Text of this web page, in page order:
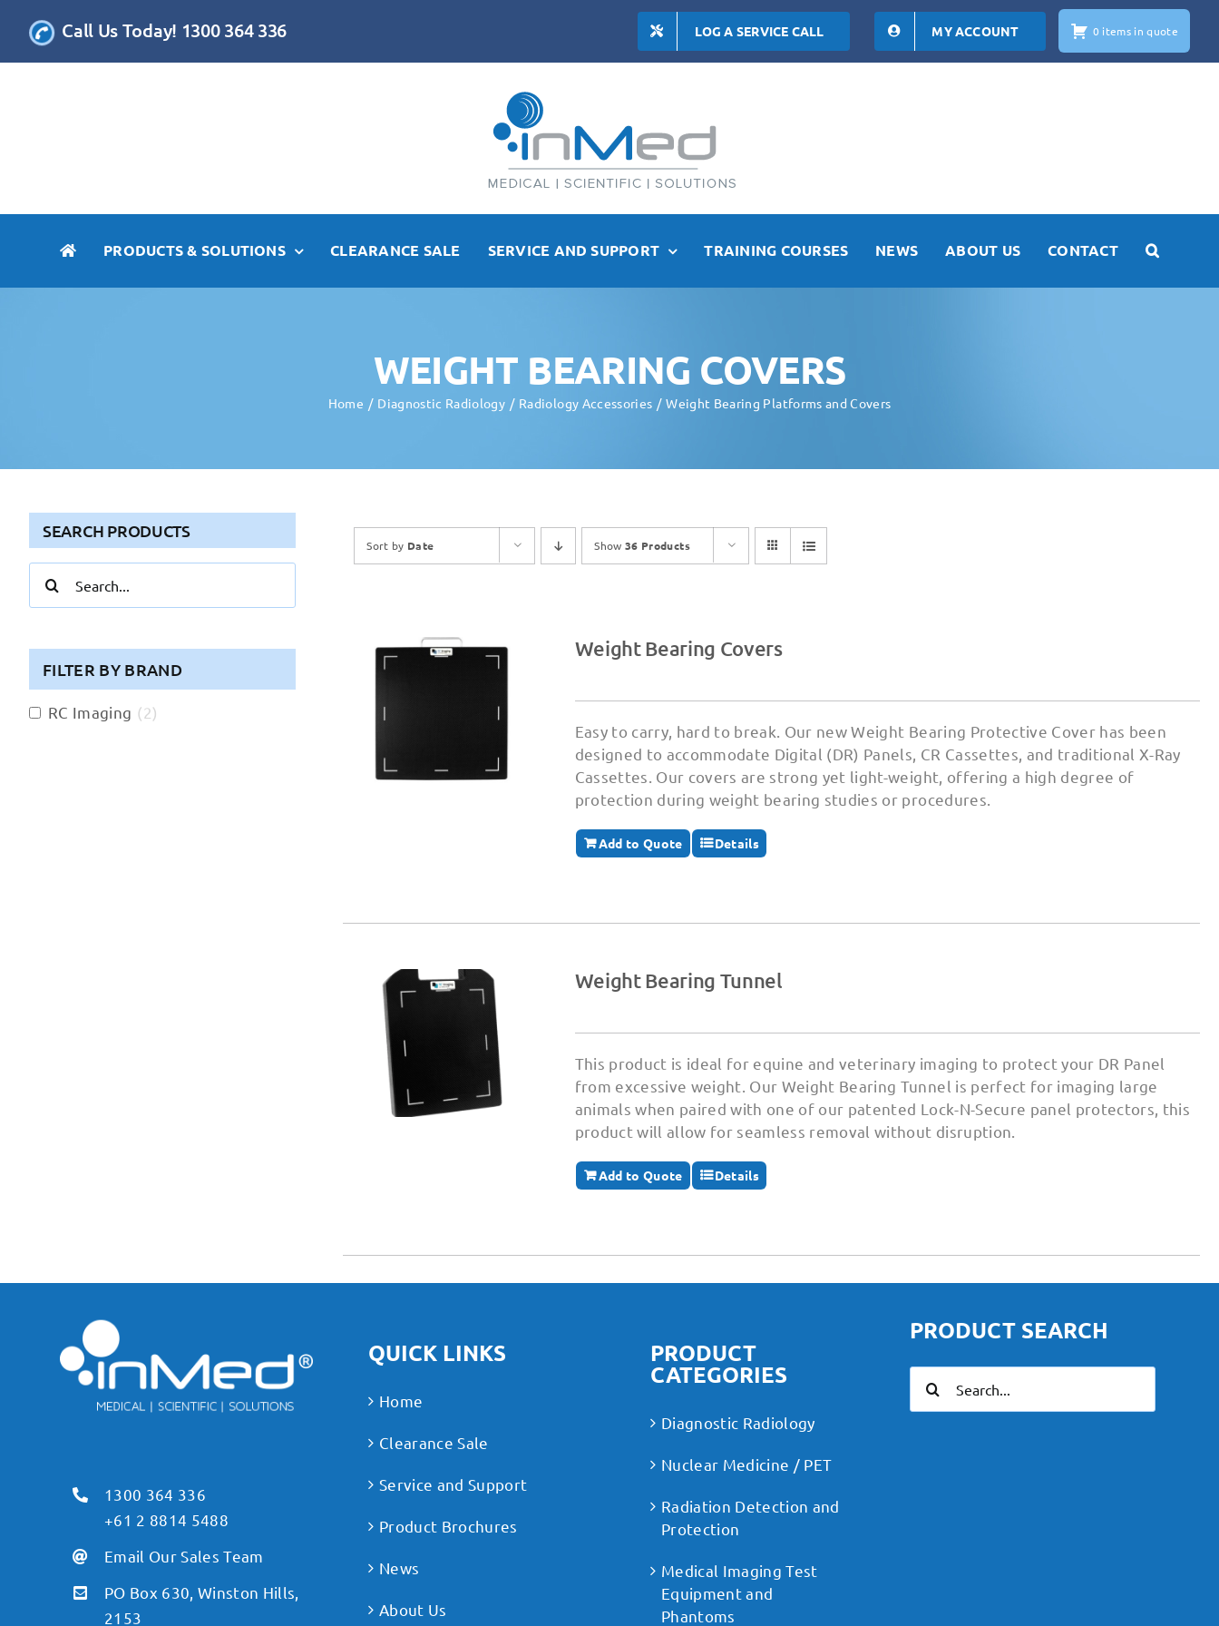
Call Us Today! 1300 364 336 LOG A SERVICE CALL MY ACCOUNT 0 items in quote
PRODUCTS & SOLUTIONS CLEARANCE SALE SERVICE AND SUPPORT TRAINING COURSES NEWS ABOUT US CONTACT
WEIGHT BEARING COVERS
Home Diagnostic Radiology Radiology Accessories Weight Bearing Platforms and Covers
Sort by Date Show36 Products
Weight Bearing Covers
Easy to carry, hard to break. Our new Weight Bearing Protective Cover has been
designed to accommodate Digital (DR) Panels, CR Cassettes, and traditional X-Ray
Cassettes. Our covers are strong yet light-weight, offering a high degree of
protection during weight bearing studies or procedures.
Add to Quote Details
Weight Bearing Tunnel
This product is ideal for equine and veterinary imaging to protect your DR Panel
from excessive weight. Our Weight Bearing Tunnel is perfect for imaging large
animals when paired with one of our patented Lock-N-Secure panel protectors, this
product will allow for seamless removal without disruption.
Add to Quote Details
SEARCH PRODUCTS
for:
FILTER BY BRAND
RC Imaging (2)
1300 364 336
+61 2 8814 5488
Email Our Sales Team
PO Box 630, Winston Hills,
2153
QUICK LINKS
Home
Clearance Sale
Service and Support
Product Brochures
News
About Us
PRODUCT
CATEGORIES
Diagnostic Radiology
Nuclear Medicine / PET
Radiation Detection and
Protection
Medical Imaging Test
Equipment and
Phantoms
PRODUCT SEARCH
for: